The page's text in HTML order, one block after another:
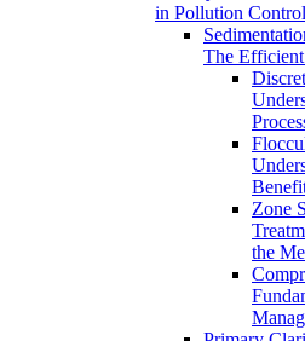
in Pollution Control
The Efficient
Zone
the